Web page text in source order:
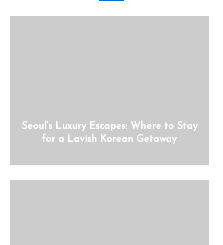
Seoul’s Luxury Escapes: Where to Stay
for a Lavish Korean Getaway